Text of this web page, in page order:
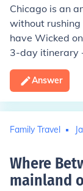
Chicago is an
without rushing
have Wicked
3-day itinerary
Answer
Family Travel
Where
mainland